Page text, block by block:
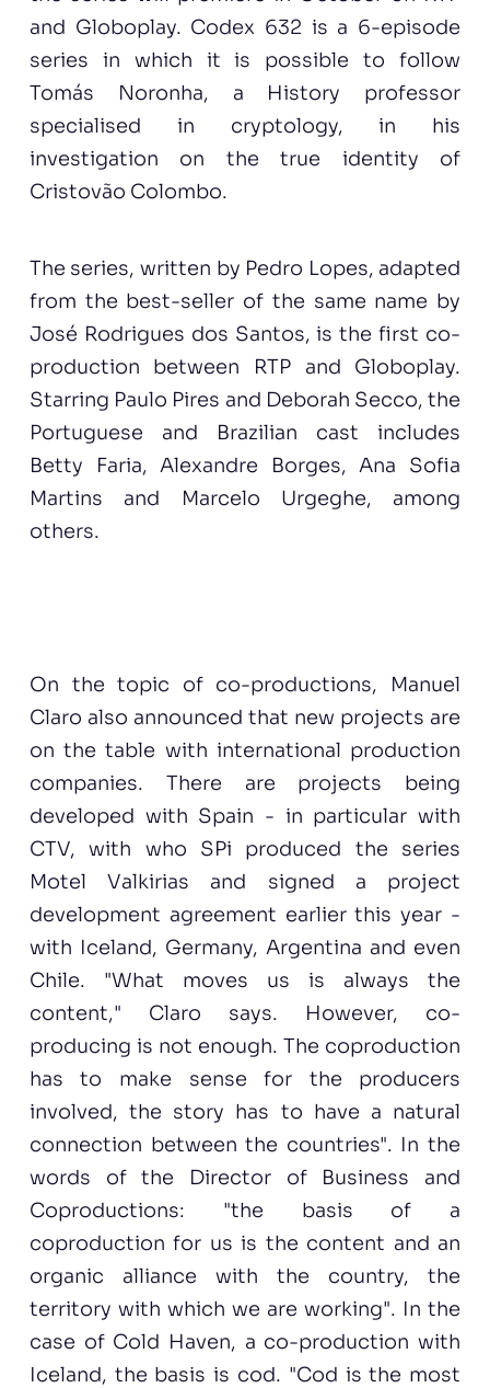
and Globoplay. Codex 632 is a 6-episode
series in which it is possible to follow
Tomás Noronha, a History professor
specialised in cryptology, in his
investigation on the true identity of
Cristovão Colombo.
The series, written by Pedro Lopes, adapted
from the best-seller of the same name by
José Rodrigues dos Santos, is the first co-
production between RTP and Globoplay.
Starring Paulo Pires and Deborah Secco, the
Portuguese and Brazilian cast includes
Betty Faria, Alexandre Borges, Ana Sofia
Martins and Marcelo Urgeghe, among
others.
On the topic of co-productions, Manuel
Claro also announced that new projects are
on the table with international production
companies. There are projects being
developed with Spain - in particular with
CTV, with who SPi produced the series
Motel Valkirias and signed a project
development agreement earlier this year -
with Iceland, Germany, Argentina and even
Chile. "What moves us is always the
content," Claro says. However, co-
producing is not enough. The coproduction
has to make sense for the producers
involved, the story has to have a natural
connection between the countries". In the
words of the Director of Business and
Coproductions: "the basis of a
coproduction for us is the content and an
organic alliance with the country, the
territory with which we are working". In the
case of Cold Haven, a co-production with
Iceland, the basis is cod. "Cod is the most